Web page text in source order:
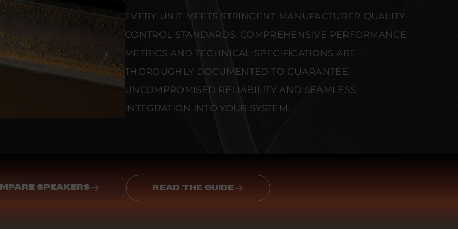
EVERY UNIT MEETS STRINGENT MANUFACTURER QUALITY
CONTROL STANDARDS. COMPREHENSIVE PERFORMANCE
METRICS AND TECHNICAL SPECIFICATIONS ARE
THOROUGHLY DOCUMENTED TO GUARANTEE
UNCOMPROMISED RELIABILITY AND SEAMLESS
INTEGRATION INTO YOUR SYSTEM.
SPEAKERS READ THE GUIDE